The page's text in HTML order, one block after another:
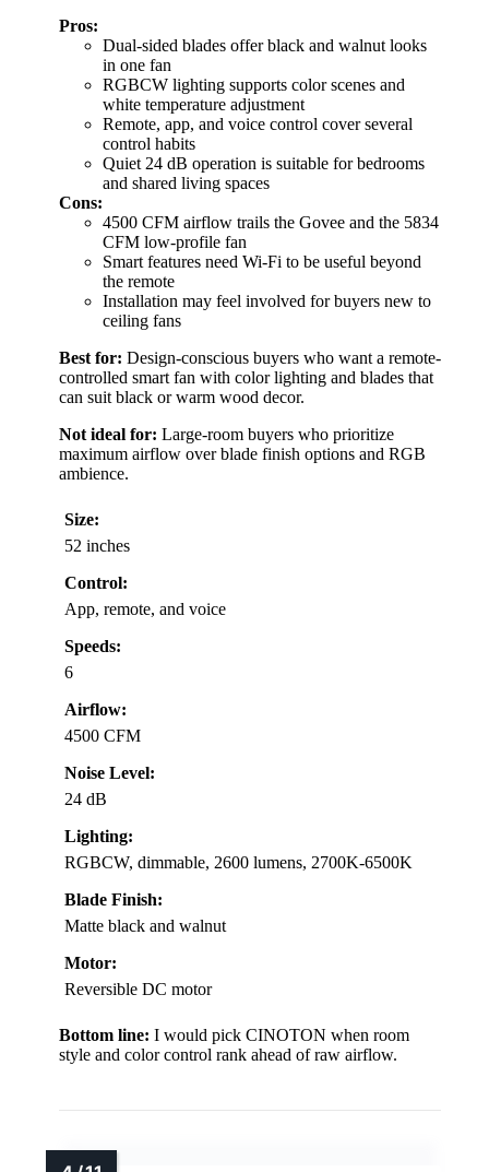
Pros:
Dual-sided blades offer black and walnut looks
in one fan
RGBCW lighting supports color scenes and
white temperature adjustment
Remote, app, and voice control cover several
control habits
Quiet 24 dB operation is suitable for bedrooms
and shared living spaces
Cons:
4500 CFM airflow trails the Govee and the 5834
CFM low-profile fan
Smart features need Wi-Fi to be useful beyond
the remote
Installation may feel involved for buyers new to
ceiling fans
Best for: Design-conscious buyers who want a remote-
controlled smart fan with color lighting and blades that
can suit black or warm wood decor.
Not ideal for: Large-room buyers who prioritize
maximum airflow over blade finish options and RGB
ambience.
Size:
52 inches
Control:
App, remote, and voice
Speeds:
6
Airflow:
4500 CFM
Noise Level:
24 dB
Lighting:
RGBCW, dimmable, 2600 lumens, 2700K-6500K
Blade Finish:
Matte black and walnut
Motor:
Reversible DC motor
Bottom line: I would pick CINOTON when room
style and color control rank ahead of raw airflow.